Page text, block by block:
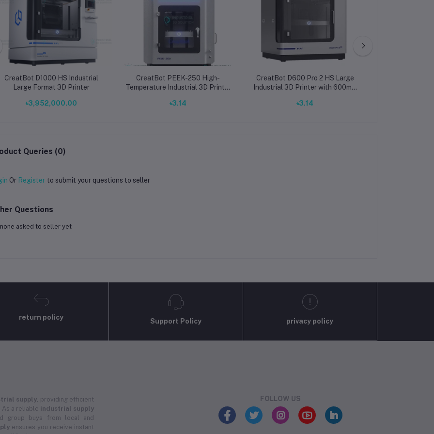
CreatBot D1000 HS Industrial
Large Format 3D Printer
৳3,952,000.00
CreatBot PEEK-250 High-
Temperature Industrial 3D Printer
120°C Heated Chamber for PEEK
৳3.14
CreatBot D600 Pro 2 HS Large
Industrial 3D Printer with 600mm
Extruders
৳3.14
Queries (0)
Or Register to submit your questions to seller
Questions
none asked to seller yet
return policy
Support Policy privacy policy
supply , providing efficient
a reliable industrial supply
group buys from local and
ensures you receive instant
FOLLOW US